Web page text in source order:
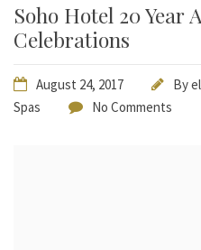
Soho Hotel 20 Year
Celebrations
August 24, 2017 By
Spas
No Comments